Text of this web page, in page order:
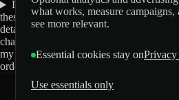
Do
these
details
change
my
order?
what works, measure
see more relevant.
Essential cookies stay on
Use essentials only